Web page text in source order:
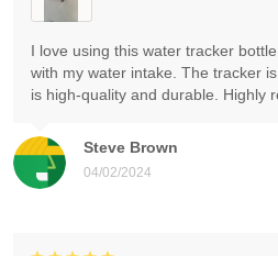
Steve Brown
04/02/2024
I love using this water tracker
with my water intake. The tracker
is high-quality and durable. Highly